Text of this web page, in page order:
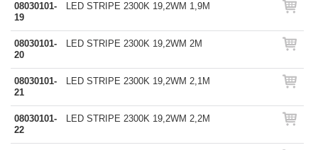
08030101-
19
LED STRIPE 2300K 19,2WM 1,9M
08030101-
20
LED STRIPE 2300K 19,2WM 2M
08030101-
21
LED STRIPE 2300K 19,2WM 2,1M
08030101-
22
LED STRIPE 2300K 19,2WM 2,2M